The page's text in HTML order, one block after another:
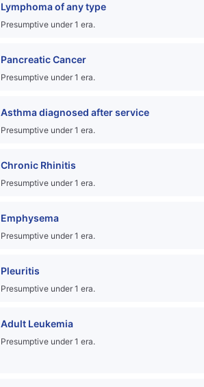
Lymphoma of any type
Presumptive under 1 era.
Pancreatic Cancer
Presumptive under 1 era.
Asthma diagnosed after service
Presumptive under 1 era.
Chronic Rhinitis
Presumptive under 1 era.
Emphysema
Presumptive under 1 era.
Pleuritis
Presumptive under 1 era.
Adult Leukemia
Presumptive under 1 era.